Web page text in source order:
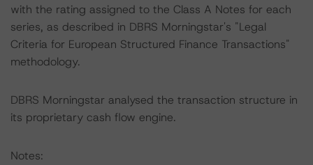
with the rating assigned to the Class A Notes for each
series, as described in DBRS Morningstar's "Legal
Criteria for European Structured Finance Transactions"
methodology.
DBRS Morningstar analysed the transaction structure in
its proprietary cash flow engine.
Notes: